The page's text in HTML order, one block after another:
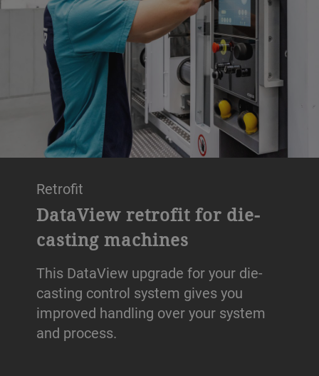
Retrofit
DataView retrofit for die-
casting machines
This DataView upgrade for your die-
casting control system gives you
improved handling over your system
and process.